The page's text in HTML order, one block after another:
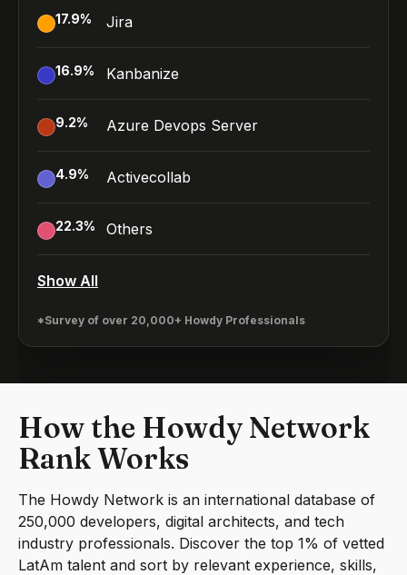
17.9% Jira
16.9% Kanbanize
9.2% Azure Devops Server
4.9% Activecollab
22.3% Others
Show All
*Survey of over 20,000+ Howdy Professionals
How the Howdy Network
Rank Works
The Howdy Network is an international database of
250,000 developers, digital architects, and tech
industry professionals. Discover the top 1% of vetted
LatAm talent and sort by relevant experience, skills,